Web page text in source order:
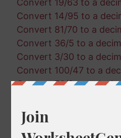
Convert 19/63 to a
Convert 14/95 to a
Convert 81/70 to a
Convert 36/5 to a
Convert 3/30 to a
Convert 100/47 to a
Convert 76/9 to a
Convert 21/87 to a
Convert 63/58 to a